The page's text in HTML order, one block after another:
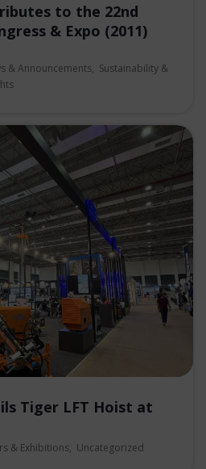
to the 22nd
& Expo (2011)
& Announcements, Sustainability &
Tiger LFT Hoist at
& Exhibitions, Uncategorized